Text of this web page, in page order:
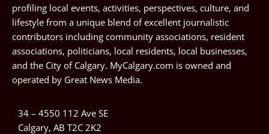
profiling local events, activities, perspectives, culture, and
lifestyle from a unique blend of excellent journalistic
contributors including community associations, resident
associations, politicians, local residents, local businesses,
and the City of Calgary. MyCalgary.com is owned and
operated by Great News Media.
34 – 4550 112 Ave SE
Calgary, AB T2C 2K2